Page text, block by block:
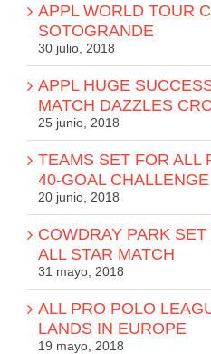
APPL WORLD TOUR
SOTOGRANDE
30 julio, 2018
APPL HUGE
MATCH DAZZLES
25 junio, 2018
TEAMS SET FOR ALL
40-GOAL CHALLENGE
20 junio, 2018
COWDRAY PARK
ALL STAR MATCH
31 mayo, 2018
ALL PRO POLO
LANDS IN EUROPE
19 mayo, 2018